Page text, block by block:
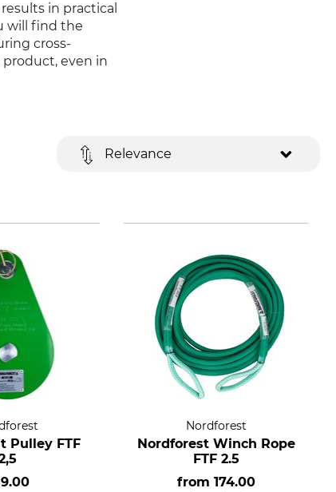
in practical
will find the
cross-
even in
Relevance
Pulley FTF
Nordforest
Nordforest Winch Rope
FTF 2.5
from 174.00